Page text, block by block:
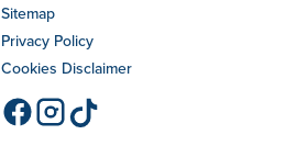
Sitemap
Privacy Policy
Cookies Disclaimer